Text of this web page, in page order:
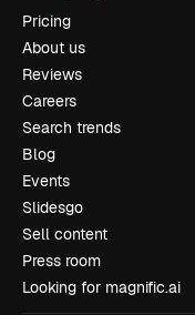
Pricing
About us
Reviews
Careers
Search trends
Blog
Events
Slidesgo
Sell content
Press room
Looking for magnific.ai